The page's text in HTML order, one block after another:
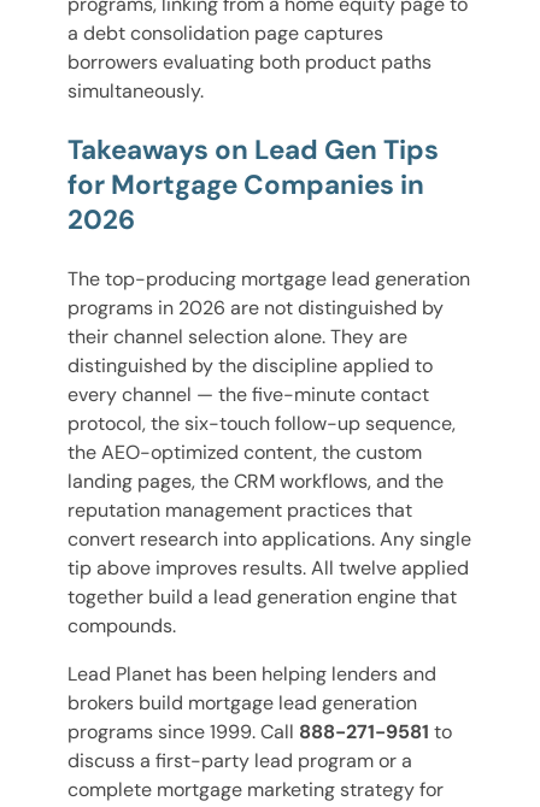
a debt consolidation page captures
borrowers evaluating both product paths
simultaneously.
Takeaways on Lead Gen Tips
for Mortgage Companies in
2026
The top-producing mortgage lead generation
programs in 2026 are not distinguished by
their channel selection alone. They are
distinguished by the discipline applied to
every channel — the five-minute contact
protocol, the six-touch follow-up sequence,
the AEO-optimized content, the custom
landing pages, the CRM workflows, and the
reputation management practices that
convert research into applications. Any single
tip above improves results. All twelve applied
together build a lead generation engine that
compounds.
Lead Planet has been helping lenders and
brokers build mortgage lead generation
programs since 1999. Call 888-271-9581 to
discuss a first-party lead program or a
complete mortgage marketing strategy for